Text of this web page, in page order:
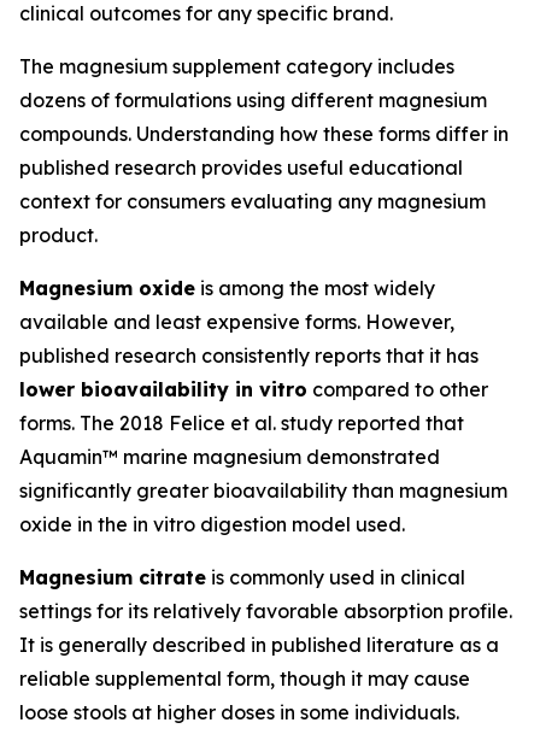
clinical outcomes for any specific brand.
The magnesium supplement category includes
dozens of formulations using different magnesium
compounds. Understanding how these forms differ in
published research provides useful educational
context for consumers evaluating any magnesium
product.
Magnesium oxide is among the most widely
available and least expensive forms. However,
published research consistently reports that it has
lower bioavailability in vitro compared to other
forms. The 2018 Felice et al. study reported that
Aquamin™ marine magnesium demonstrated
significantly greater bioavailability than magnesium
oxide in the in vitro digestion model used.
Magnesium citrate is commonly used in clinical
settings for its relatively favorable absorption profile.
It is generally described in published literature as a
reliable supplemental form, though it may cause
loose stools at higher doses in some individuals.